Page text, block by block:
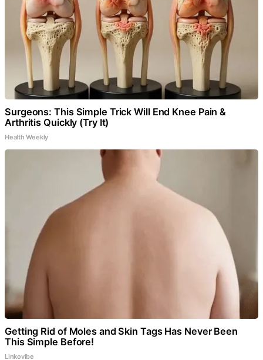
Surgeons: This Simple Trick Will End Knee Pain &
Arthritis Quickly (Try It)
Health Weekly
Getting Rid of Moles and Skin Tags Has Never Been
This Simple Before!
Linkovibe